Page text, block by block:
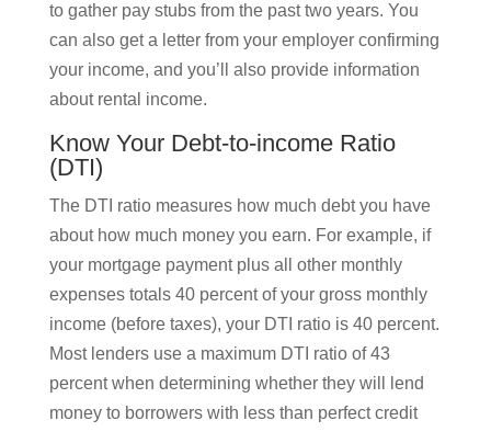
to gather pay stubs from the past two years. You
can also get a letter from your employer confirming
your income, and you’ll also provide information
about rental income.
Know Your Debt-to-income Ratio
(DTI)
The DTI ratio measures how much debt you have
about how much money you earn. For example, if
your mortgage payment plus all other monthly
expenses totals 40 percent of your gross monthly
income (before taxes), your DTI ratio is 40 percent.
Most lenders use a maximum DTI ratio of 43
percent when determining whether they will lend
money to borrowers with less than perfect credit